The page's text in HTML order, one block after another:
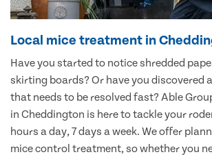
Local mice treatment in
Have you started to notice shredded
skirting boards? Or have you discovered
that needs to be resolved fast? Able
in Cheddington is here to tackle your
hours a day, 7 days a week. We offer
mice control treatment, so whether you